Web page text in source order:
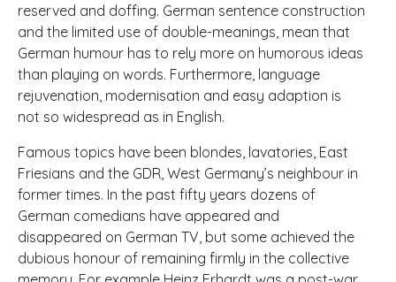
reserved and doffing. German sentence construction
and the limited use of double-meanings, mean that
German humour has to rely more on humorous ideas
than playing on words. Furthermore, language
rejuvenation, modernisation and easy adaption is
not so widespread as in English.
Famous topics have been blondes, lavatories, East
Friesians and the GDR, West Germany’s neighbour in
former times. In the past fifty years dozens of
German comedians have appeared and
disappeared on German TV, but some achieved the
dubious honour of remaining firmly in the collective